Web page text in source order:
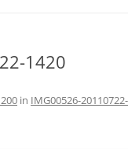
1420
in IMG00526-